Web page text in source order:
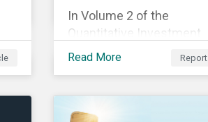
In Volume 2 of the
Quantitative Investment
Approaches for ESG Risk
Read More Report